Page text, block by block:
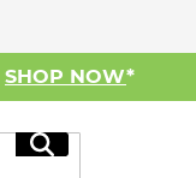
SHOP NOW*
Search